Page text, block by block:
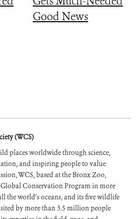
Good News
(WCS)
places worldwide through science,
and inspiring people to value
WCS, based at the Bronx Zoo,
Global Conservation Program in more
the world’s oceans, and its five wildlife
by more than 3.5 million people